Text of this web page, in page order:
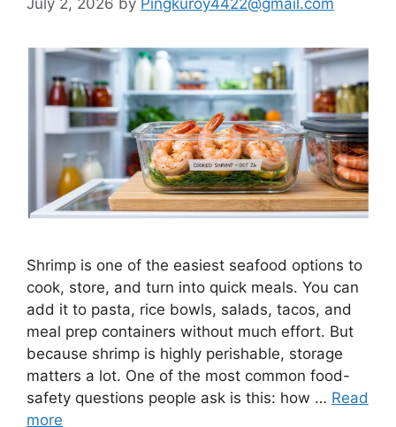
Shrimp is one of the easiest seafood options to
cook, store, and turn into quick meals. You can
add it to pasta, rice bowls, salads, tacos, and
meal prep containers without much effort. But
because shrimp is highly perishable, storage
matters a lot. One of the most common food-
safety questions people ask is this: how … Read
more